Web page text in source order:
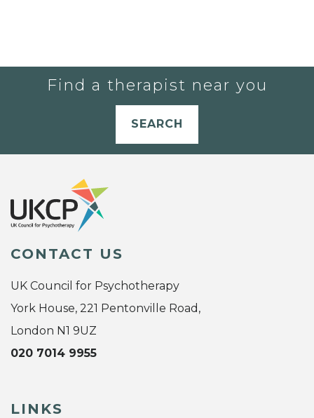
Find a therapist near you
SEARCH
CONTACT US
UK Council for Psychotherapy
York House, 221 Pentonville Road,
London N1 9UZ
020 7014 9955
LINKS